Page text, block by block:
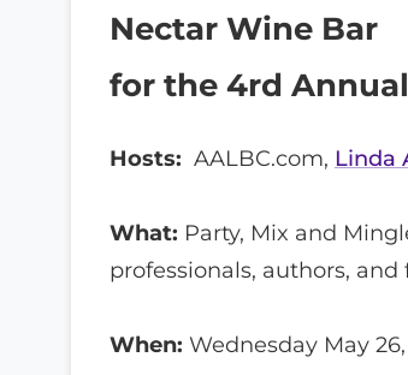
Nectar Wine Bar
for the 4rd
Hosts: AALBC.com, Linda
What: Party, Mix and
professionals, authors, and
When: Wednesday May